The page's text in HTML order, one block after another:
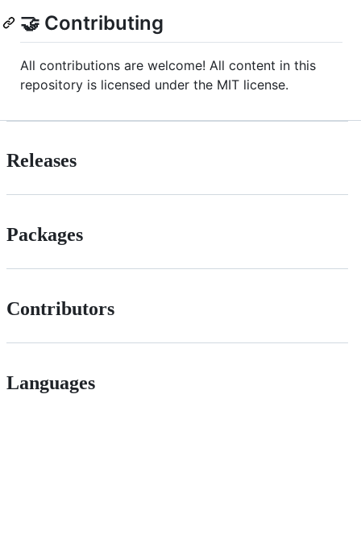
🤝 Contributing
All contributions are welcome! All content in this
repository is licensed under the MIT license.
Releases
Packages
Contributors
Languages